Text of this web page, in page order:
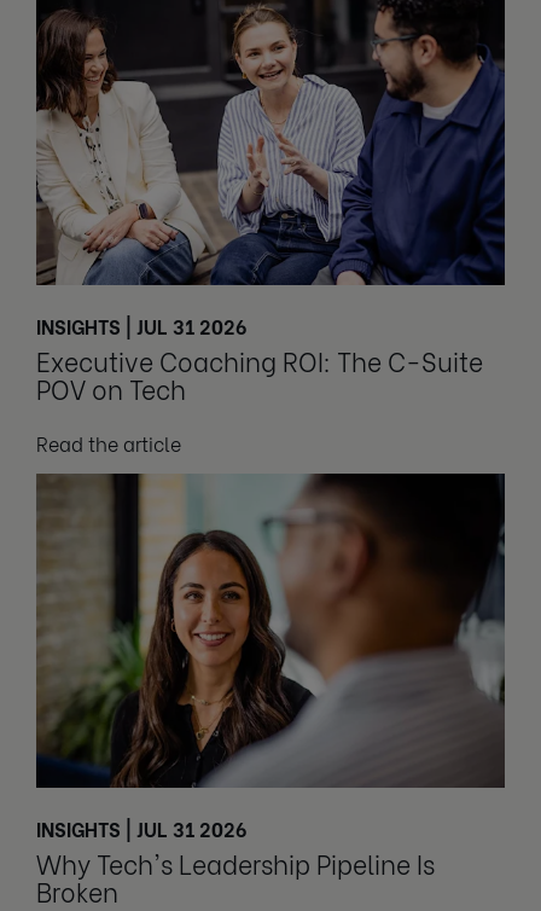
INSIGHTS | JUL 31 2026
Executive Coaching ROI: The C-Suite
POV on Tech
Read the article
INSIGHTS | JUL 31 2026
Why Tech's Leadership Pipeline Is
Broken